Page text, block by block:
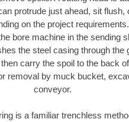
protrude just ahead, sit flush,
on the project
bore machine in the sending
the steel casing through the
carry the spoil to the back
removal by muck bucket,
conveyor.
is a familiar trenchless